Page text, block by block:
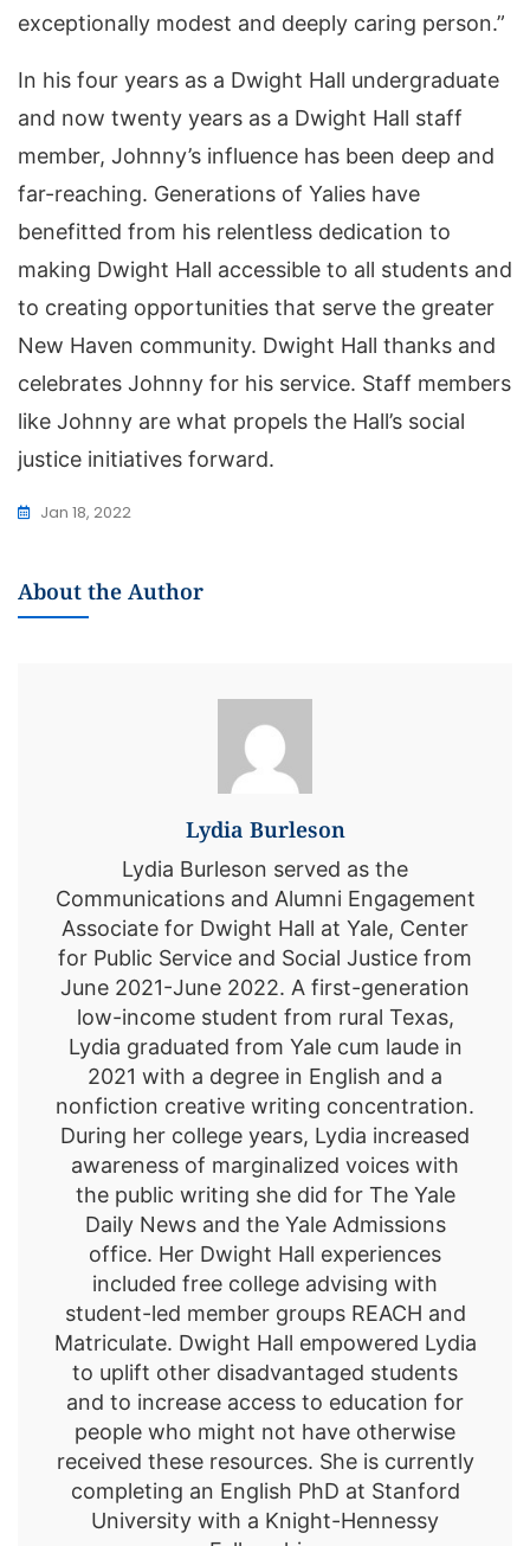
exceptionally modest and deeply caring person.”
In his four years as a Dwight Hall undergraduate
and now twenty years as a Dwight Hall staff
member, Johnny’s influence has been deep and
far-reaching. Generations of Yalies have
benefitted from his relentless dedication to
making Dwight Hall accessible to all students and
to creating opportunities that serve the greater
New Haven community. Dwight Hall thanks and
celebrates Johnny for his service. Staff members
like Johnny are what propels the Hall’s social
justice initiatives forward.
Jan 18, 2022
About the Author
Lydia Burleson
Lydia Burleson served as the
Communications and Alumni Engagement
Associate for Dwight Hall at Yale, Center
for Public Service and Social Justice from
June 2021-June 2022. A first-generation
low-income student from rural Texas,
Lydia graduated from Yale cum laude in
2021 with a degree in English and a
nonfiction creative writing concentration.
During her college years, Lydia increased
awareness of marginalized voices with
the public writing she did for The Yale
Daily News and the Yale Admissions
office. Her Dwight Hall experiences
included free college advising with
student-led member groups REACH and
Matriculate. Dwight Hall empowered Lydia
to uplift other disadvantaged students
and to increase access to education for
people who might not have otherwise
received these resources. She is currently
completing an English PhD at Stanford
University with a Knight-Hennessy